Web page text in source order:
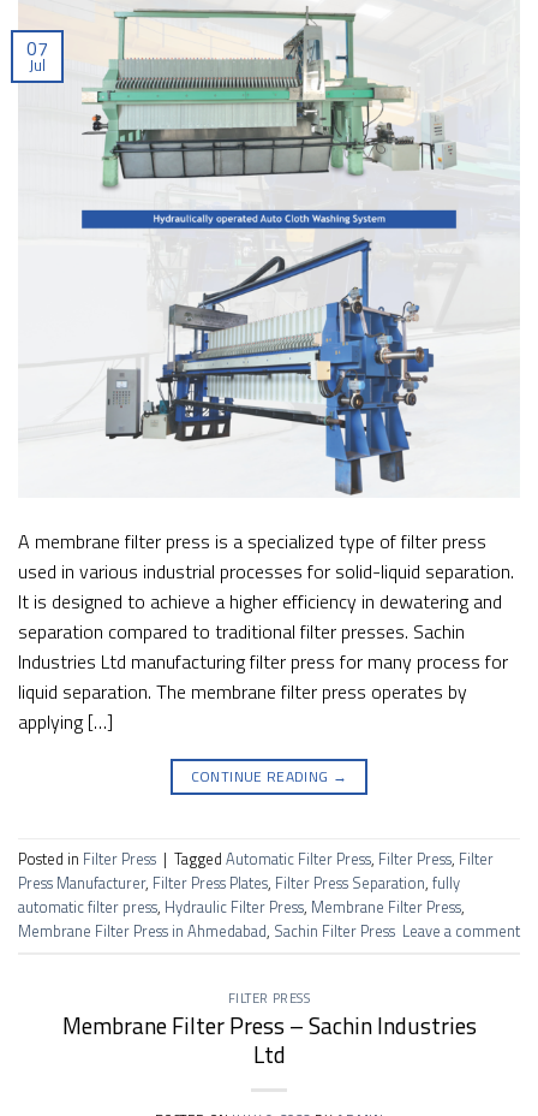
07
Jul
A membrane filter press is a specialized type of filter press
used in various industrial processes for solid-liquid separation.
It is designed to achieve a higher efficiency in dewatering and
separation compared to traditional filter presses. Sachin
Industries Ltd manufacturing filter press for many process for
liquid separation. The membrane filter press operates by
applying […]
CONTINUE READING →
Posted in Filter Press | Tagged Automatic Filter Press, Filter Press, Filter
Press Manufacturer, Filter Press Plates, Filter Press Separation, fully
automatic filter press, Hydraulic Filter Press, Membrane Filter Press,
Membrane Filter Press in Ahmedabad, Sachin Filter Press Leave a comment
FILTER PRESS
Membrane Filter Press – Sachin Industries
Ltd